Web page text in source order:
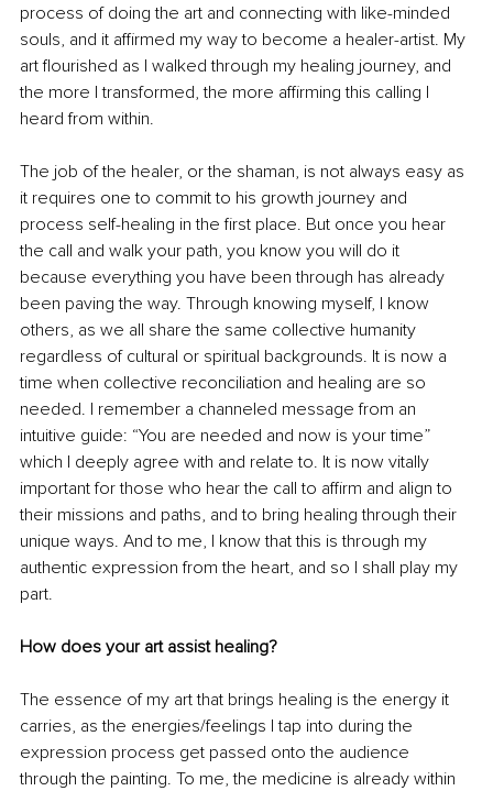
process of doing the art and connecting with like-minded
souls, and it affirmed my way to become a healer-artist. My
art flourished as I walked through my healing journey, and
the more I transformed, the more affirming this calling I
heard from within.
The job of the healer, or the shaman, is not always easy as
it requires one to commit to his growth journey and
process self-healing in the first place. But once you hear
the call and walk your path, you know you will do it
because everything you have been through has already
been paving the way. Through knowing myself, I know
others, as we all share the same collective humanity
regardless of cultural or spiritual backgrounds. It is now a
time when collective reconciliation and healing are so
needed. I remember a channeled message from an
intuitive guide: “You are needed and now is your time”
which I deeply agree with and relate to. It is now vitally
important for those who hear the call to affirm and align to
their missions and paths, and to bring healing through their
unique ways. And to me, I know that this is through my
authentic expression from the heart, and so I shall play my
part.
How does your art assist healing?
The essence of my art that brings healing is the energy it
carries, as the energies/feelings I tap into during the
expression process get passed onto the audience
through the painting. To me, the medicine is already within